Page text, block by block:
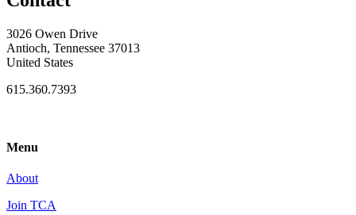
3026 Owen Drive
Antioch, Tennessee 37013
United States
615.360.7393
Menu
About
Join TCA